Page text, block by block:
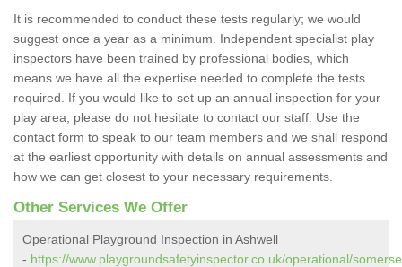
It is recommended to conduct these tests regularly; we would
suggest once a year as a minimum. Independent specialist play
inspectors have been trained by professional bodies, which
means we have all the expertise needed to complete the tests
required. If you would like to set up an annual inspection for your
play area, please do not hesitate to contact our staff. Use the
contact form to speak to our team members and we shall respond
at the earliest opportunity with details on annual assessments and
how we can get closest to your necessary requirements.
Other Services We Offer
Operational Playground Inspection in Ashwell
- https://www.playgroundsafetyinspector.co.uk/operational/